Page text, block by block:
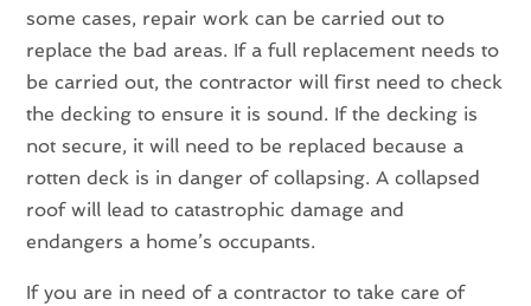
some cases, repair work can be carried out to
replace the bad areas. If a full replacement needs to
be carried out, the contractor will first need to check
the decking to ensure it is sound. If the decking is
not secure, it will need to be replaced because a
rotten deck is in danger of collapsing. A collapsed
roof will lead to catastrophic damage and
endangers a home’s occupants.
If you are in need of a contractor to take care of